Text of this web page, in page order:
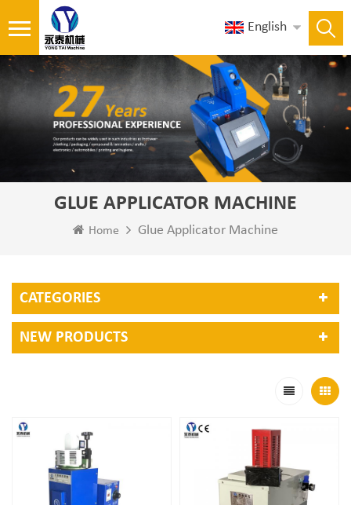
English
GLUE APPLICATOR MACHINE
Home Glue Applicator Machine
CATEGORIES
NEW PRODUCTS